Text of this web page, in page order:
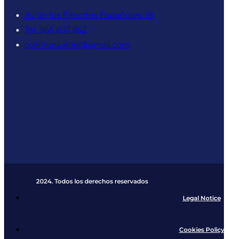
Av de los Ejércitos Españoles, 18
Tel. 965 837 852
colchoncalpe@gmail.com
2024. Todos los derechos reservados​
Legal Notice
Cookies Policy